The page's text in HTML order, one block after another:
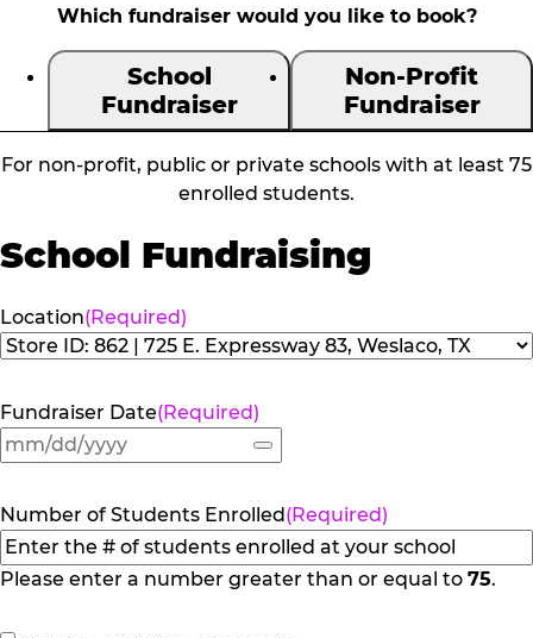
Which fundraiser would you like to book?
School
Fundraiser
Non-Profit
Fundraiser
For non-profit, public or private schools with at least 75
enrolled students.
School Fundraising
Location(Required)
Fundraiser Date(Required)
Number of Students Enrolled(Required)
Please enter a number greater than or equal to 75.